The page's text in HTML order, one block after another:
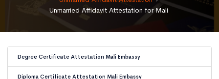
Unmarried Affidavit Attestation for Mali
Degree Certificate Attestation Mali Embassy
Diploma Certificate Attestation Mali Embassy